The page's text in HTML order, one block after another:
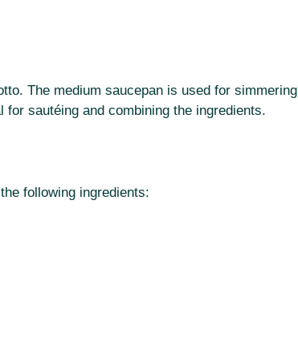
The medium saucepan is used for simmering
sautéing and combining the ingredients.
following ingredients: